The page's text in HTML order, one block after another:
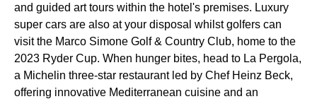
and guided art tours within the hotel's premises. Luxury
super cars are also at your disposal whilst golfers can
visit the Marco Simone Golf & Country Club, home to the
2023 Ryder Cup. When hunger bites, head to La Pergola,
a Michelin three-star restaurant led by Chef Heinz Beck,
offering innovative Mediterranean cuisine and an